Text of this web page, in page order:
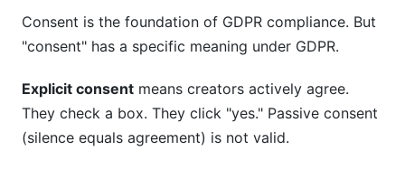
Consent is the foundation of GDPR compliance. But
"consent" has a specific meaning under GDPR.
Explicit consent means creators actively agree.
They check a box. They click "yes." Passive consent
(silence equals agreement) is not valid.